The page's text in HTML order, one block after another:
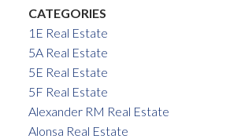
CATEGORIES
1E Real Estate
5A Real Estate
5E Real Estate
5F Real Estate
Alexander RM Real Estate
Alonsa Real Estate